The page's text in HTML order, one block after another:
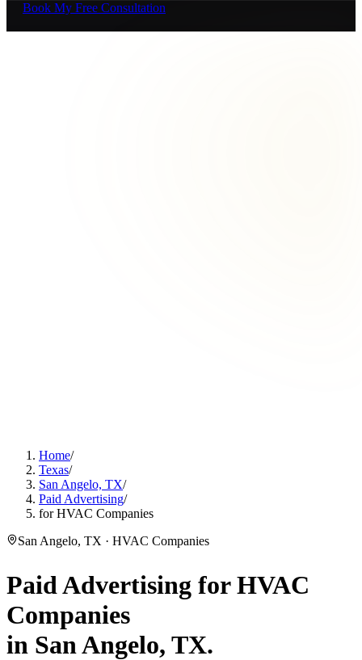
Book My Free Consultation
Home/
Texas/
San Angelo, TX/
Paid Advertising/
for HVAC Companies
San Angelo, TX · HVAC Companies
Paid Advertising forHVAC
Companies
in San Angelo, TX.